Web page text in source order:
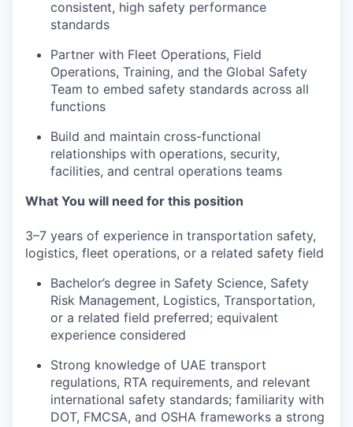
consistent, high safety performance
standards
Partner with Fleet Operations, Field
Operations, Training, and the Global Safety
Team to embed safety standards across all
functions
Build and maintain cross-functional
relationships with operations, security,
facilities, and central operations teams
What You will need for this position
3–7 years of experience in transportation safety,
logistics, fleet operations, or a related safety field
Bachelor’s degree in Safety Science, Safety
Risk Management, Logistics, Transportation,
or a related field preferred; equivalent
experience considered
Strong knowledge of UAE transport
regulations, RTA requirements, and relevant
international safety standards; familiarity with
DOT, FMCSA, and OSHA frameworks a strong